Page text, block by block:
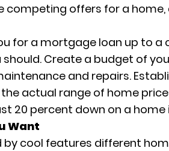
competing offers for a
for a mortgage loan up to
Create a budget of
and repairs.
actual range of home
20 percent down on a
Want
by cool features different